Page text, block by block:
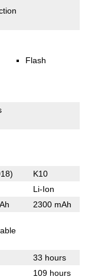
Flash
K10
Li-Ion
2300 mAh
33 hours
109 hours